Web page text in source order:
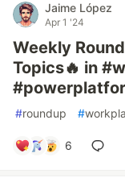
Jaime López
Apr 1 '24
Weekly
Topics🔥 in
#roundup #
6